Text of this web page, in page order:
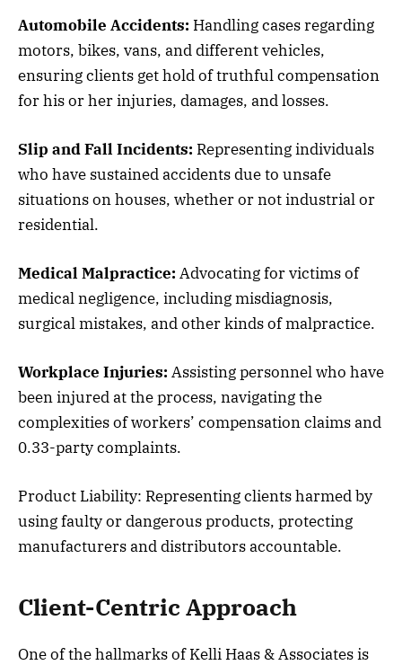
Automobile Accidents: Handling cases regarding
motors, bikes, vans, and different vehicles,
ensuring clients get hold of truthful compensation
for his or her injuries, damages, and losses.
Slip and Fall Incidents: Representing individuals
who have sustained accidents due to unsafe
situations on houses, whether or not industrial or
residential.
Medical Malpractice: Advocating for victims of
medical negligence, including misdiagnosis,
surgical mistakes, and other kinds of malpractice.
Workplace Injuries: Assisting personnel who have
been injured at the process, navigating the
complexities of workers’ compensation claims and
0.33-party complaints.
Product Liability: Representing clients harmed by
using faulty or dangerous products, protecting
manufacturers and distributors accountable.
Client-Centric Approach
One of the hallmarks of Kelli Haas & Associates is